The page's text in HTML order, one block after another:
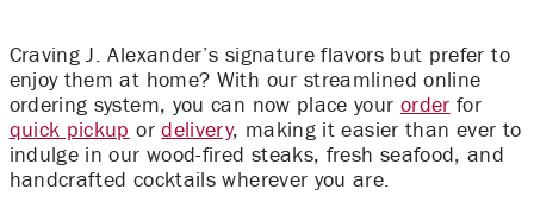
Craving J. Alexander’s signature flavors but prefer to
enjoy them at home? With our streamlined online
ordering system, you can now place your order for
quick pickup ordelivery, making it easier than ever to
indulge in our wood-fired steaks, fresh seafood, and
handcrafted cocktails wherever you are.